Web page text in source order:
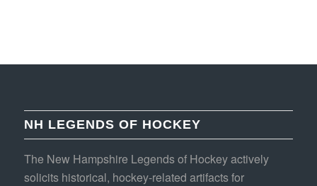
NH LEGENDS OF HOCKEY
The New Hampshire Legends of Hockey actively
solicits historical, hockey-related artifacts for